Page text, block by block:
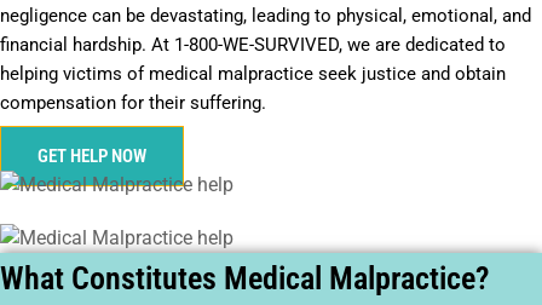
negligence can be devastating, leading to physical, emotional, and
financial hardship. At 1-800-WE-SURVIVED, we are dedicated to
helping victims of medical malpractice seek justice and obtain
compensation for their suffering.
GET HELP NOW
What Constitutes Medical Malpractice?